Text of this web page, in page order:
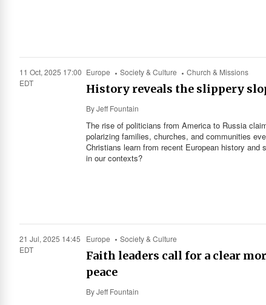
11 Oct, 2025 17:00
EDT
Europe Society & Culture Church & Missions
History reveals the slippery
ByJeff Fountain
The rise of politicians from America to Russia
polarizing families, churches, and communities
Christians learn from recent European history
in our contexts?
21 Jul, 2025 14:45
EDT
Europe Society & Culture
Faith leaders call for a clear
peace
ByJeff Fountain